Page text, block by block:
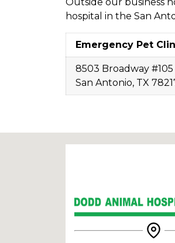
hospital in the San
Emergency Pet
8503 Broadway #105
San Antonio, TX